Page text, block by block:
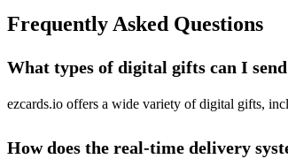
Frequently Asked Questions
What types of digital gifts can I
ezcards.io offers a wide variety of digital gifts,
How does the real-time delivery